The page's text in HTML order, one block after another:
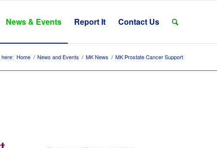
News & Events Report It Contact Us
here: Home / News and Events / MK News / MK Prostate Cancer Support